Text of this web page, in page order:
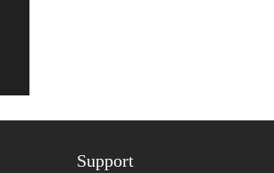
Support